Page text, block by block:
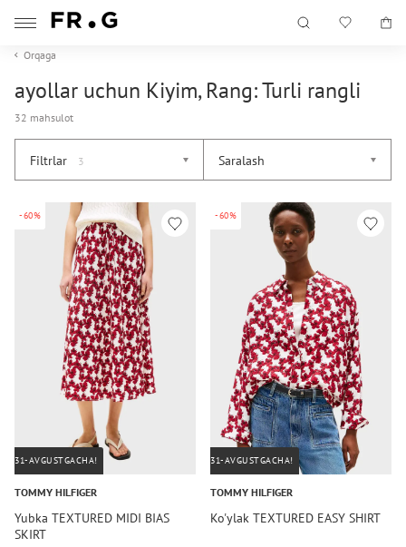
Orqaga
ayollar uchun Kiyim, Rang: Turli rangli
32 mahsulot
Filtrlar 3 Saralash
-60%
31-AVGUSTGACHA!
TOMMY HILFIGER
Yubka TEXTURED MIDI BIAS
SKIRT
-60%
31-AVGUSTGACHA!
TOMMY HILFIGER
Ko'ylak TEXTURED EASY SHIRT